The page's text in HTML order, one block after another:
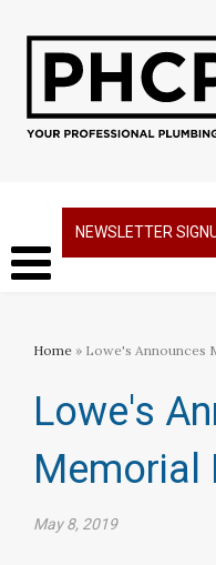
NEWSLETTER
Home » Lowe's Announces
Lowe's
Memorial
May 8, 2019